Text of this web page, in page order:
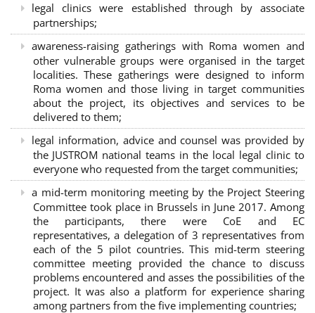
legal clinics were established through by associate
partnerships;
awareness-raising gatherings with Roma women and
other vulnerable groups were organised in the target
localities. These gatherings were designed to inform
Roma women and those living in target communities
about the project, its objectives and services to be
delivered to them;
legal information, advice and counsel was provided by
the JUSTROM national teams in the local legal clinic to
everyone who requested from the target communities;
a mid-term monitoring meeting by the Project Steering
Committee took place in Brussels in June 2017. Among
the participants, there were CoE and EC
representatives, a delegation of 3 representatives from
each of the 5 pilot countries. This mid-term steering
committee meeting provided the chance to discuss
problems encountered and asses the possibilities of the
project. It was also a platform for experience sharing
among partners from the five implementing countries;